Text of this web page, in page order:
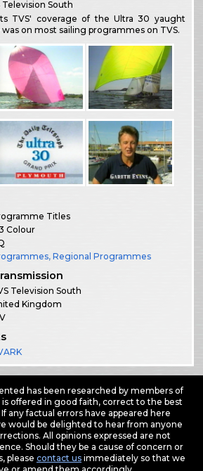
South
TVS' coverage of the Ultra 30 yaught
on most sailing programmes on TVS.
Titles
Colour
,Regional Programmes
Television South
Kingdom
has been researched by members of
offered in good faith, correct to the best
any factual errors have appeared here
would be delighted to hear from anyone
All opinions expressed are not
Should they be a cause of concern or
please contact usimmediately so that we